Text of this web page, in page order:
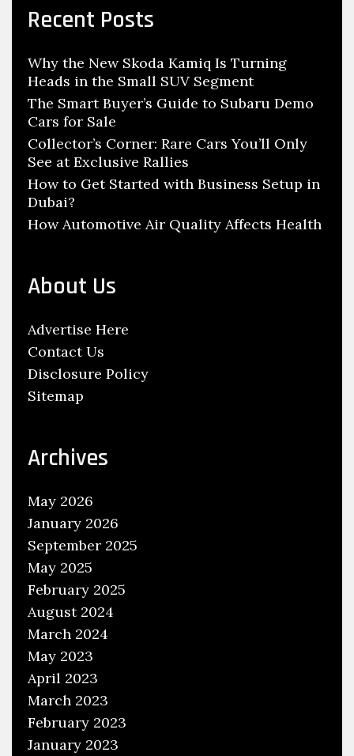
n
g
P
o
i
n
t
s
F
r
v
n
g
A
f
a
b
e
B
l
g
c
h
o
r
:
Recent Posts
Why the New Skoda Kamiq Is Turning
Heads in the Small SUV Segment
The Smart Buyer’s Guide to Subaru Demo
Cars for Sale
Collector’s Corner: Rare Cars You’ll Only
See at Exclusive Rallies
How to Get Started with Business Setup in
Dubai?
How Automotive Air Quality Affects Health
About Us
Advertise Here
Contact Us
Disclosure Policy
Sitemap
Archives
May 2026
January 2026
September 2025
May 2025
February 2025
August 2024
March 2024
May 2023
April 2023
March 2023
February 2023
January 2023